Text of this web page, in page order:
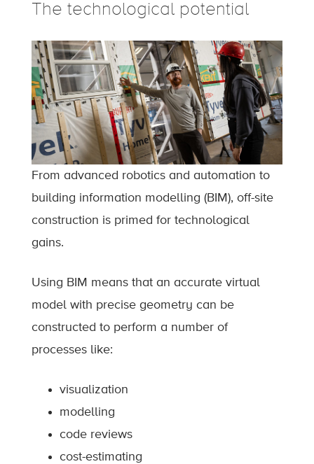
The technological potential
From advanced robotics and automation to
building information modelling (BIM), off-site
construction is primed for technological
gains.
Using BIM means that an accurate virtual
model with precise geometry can be
constructed to perform a number of
processes like:
visualization
modelling
code reviews
cost-estimating